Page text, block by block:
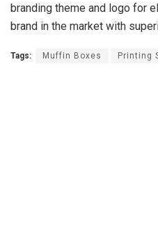
branding theme and logo for
brand in the market with
Tags: Muffin Boxes Printing